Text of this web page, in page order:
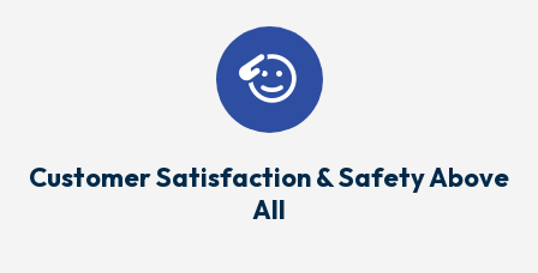
Customer Satisfaction & Safety Above
All